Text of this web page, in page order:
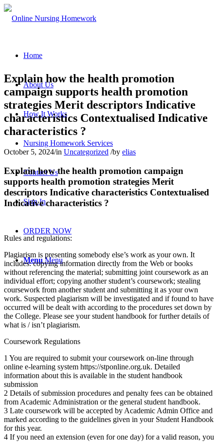
Home
About Us
How It Works
Nursing Homework Services
Contact Us
Sign In
ORDER NOW
Menu Menu
Explain how the health promotion
campaign supports health promotion
strategies Merit descriptors Indicative
characteristics Contextualised Indicative
characteristics ?
October 5, 2024/in Uncategorized /by elias
Explain how the health promotion campaign
supports health promotion strategies Merit
descriptors Indicative characteristics Contextualised
Indicative characteristics ?
Rules and regulations:
Plagiarism is presenting somebody else’s work as your own. It
includes: copying information directly from the Web or books
without referencing the material; submitting joint coursework as an
individual effort; copying another student’s coursework; stealing
coursework from another student and submitting it as your own
work. Suspected plagiarism will be investigated and if found to have
occurred will be dealt with according to the procedures set down by
the College. Please see your student handbook for further details of
what is / isn’t plagiarism.
Coursework Regulations
1 You are required to submit your coursework on-line through
online e-learning system https://stponline.org.uk. Detailed
information about this is available in the student handbook
submission
2 Details of submission procedures and penalty fees can be obtained
from Academic Administration or the general student handbook.
3 Late coursework will be accepted by Academic Admin Office and
marked according to the guidelines given in your Student Handbook
for this year.
4 If you need an extension (even for one day) for a valid reason, you